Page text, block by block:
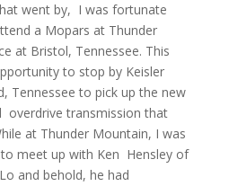
went by, I was fortunate
a Mopars at Thunder
at Bristol, Tennessee. This
to stop by Keisler
Tennessee to pick up the new
overdrive transmission that
at Thunder Mountain, I was
meet up with Ken Hensley of
and behold, he had